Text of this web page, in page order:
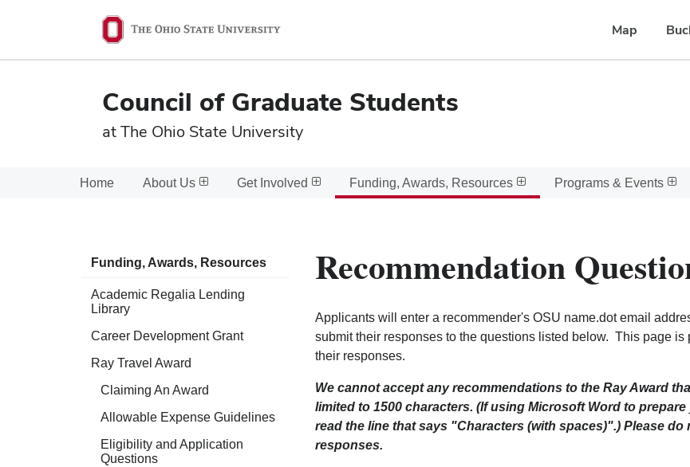
State
Map
Council of Graduate Students
at The Ohio State University
Home About Us Get Involved Funding, Awards, Resources Programs & Events
Funding, Awards, Resources
Academic Regalia Lending
Library
Career Development Grant
Ray Travel Award
Claiming An Award
Allowable Expense Guidelines
Eligibility and Application
Questions
Recommendation
Applicants will enter a recommender's OSU name.dot email
submit their responses to the questions listed below. This page
their responses.
We cannot accept any recommendations to the Ray Award
limited to 1500 characters. (If using Microsoft Word to
read the line that says "Characters (with spaces)".) Please
responses.